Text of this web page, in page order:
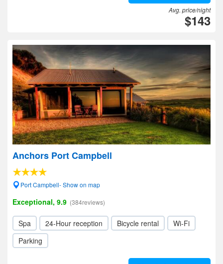
Avg. price/night
$143
Anchors Port Campbell
Port Campbell- Show on map
Exceptional, 9.9 (384reviews)
Spa 24-Hour reception Bicycle rental
Wi-Fi
Parking